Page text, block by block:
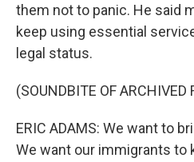
them not to panic. He said
keep using essential
legal status.
(SOUNDBITE OF ARCHIVED
ERIC ADAMS: We want to
We want our immigrants to